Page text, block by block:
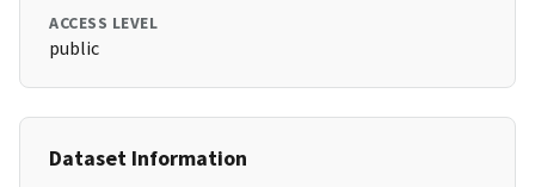
ACCESS LEVEL
public
Dataset Information